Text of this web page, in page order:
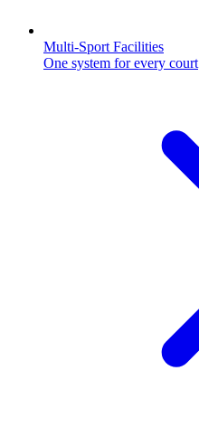
Multi-Sport Facilities
One system for every court